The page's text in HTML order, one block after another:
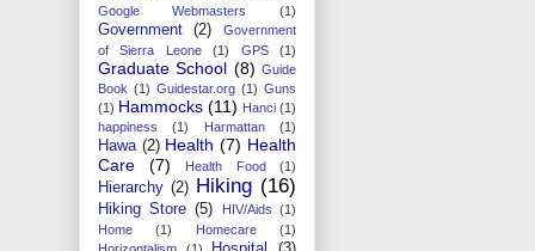
Google Webmasters
(1)
Government (2)
Government
of Sierra Leone
(1) GPS (1)
Graduate School (8) Guide
Book (1) Guidestar.org (1) Guns
(1) Hammocks (11) Hanci (1)
happiness
(1) Harmattan (1)
Hawa (2) Health (7) Health
Care
(7) Health Food (1)
Hierarchy (2) Hiking (16)
Hiking Store (5) HIV/Aids (1)
Home
(1) Homecare
(1)